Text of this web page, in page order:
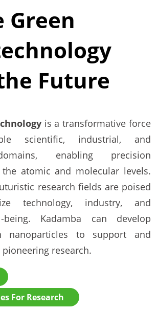
Green
Future
is a transformative force
scientific, industrial, and
enabling precision
atomic and molecular levels.
research fields are poised
technology, industry, and
being. Kadamba can develop
nanoparticles to support and
research.
For Research